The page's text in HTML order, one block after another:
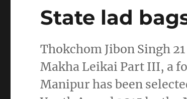
State lad
Thokchom Jibon Singh
Makha Leikai Part III, a
Manipur has been